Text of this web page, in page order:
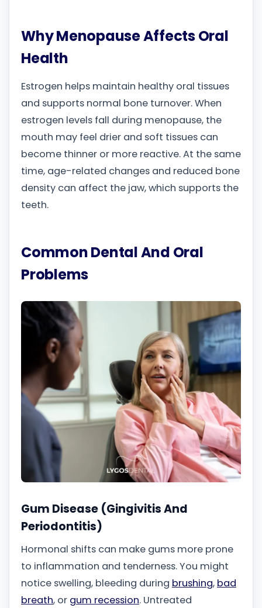
Why Menopause Affects Oral
Health
Estrogen helps maintain healthy oral tissues
and supports normal bone turnover. When
estrogen levels fall during menopause, the
mouth may feel drier and soft tissues can
become thinner or more reactive. At the same
time, age-related changes and reduced bone
density can affect the jaw, which supports the
teeth.
Common Dental And Oral
Problems
Gum Disease (Gingivitis And
Periodontitis)
Hormonal shifts can make gums more prone
to inflammation and tenderness. You might
notice swelling, bleeding during brushing, bad
breath, or gum recession. Untreated